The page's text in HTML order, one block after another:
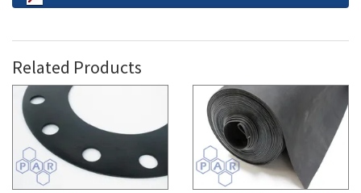
Related Products